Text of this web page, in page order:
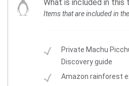
What is included in this
Items that are included in
Private Machu
Discovery guide
Amazon rainforest